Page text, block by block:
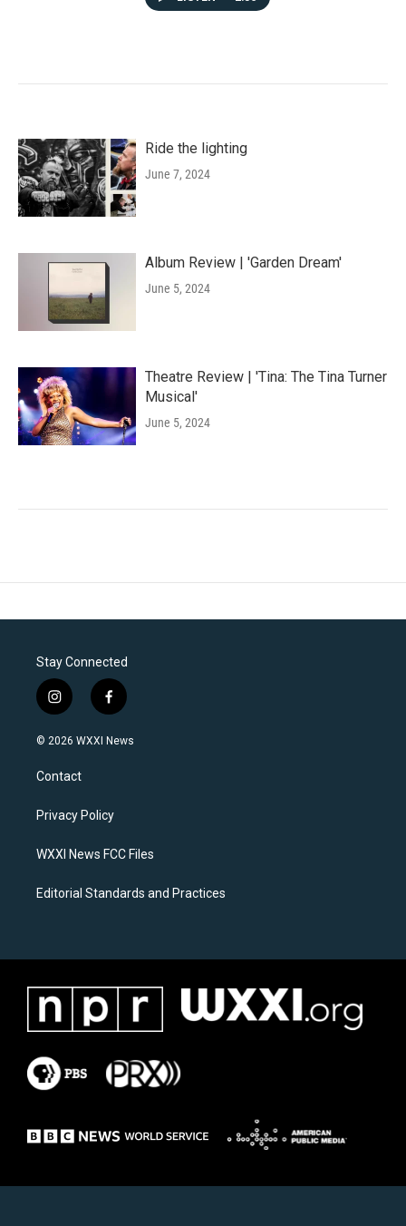
Ride the lighting
June 7, 2024
Album Review | 'Garden Dream'
June 5, 2024
Theatre Review | 'Tina: The Tina Turner
Musical'
June 5, 2024
Stay Connected
i
n
s
a
g
a
f
a
c
k
© 2026 WXXI News
Contact
Privacy Policy
WXXI News FCC Files
Editorial Standards and Practices